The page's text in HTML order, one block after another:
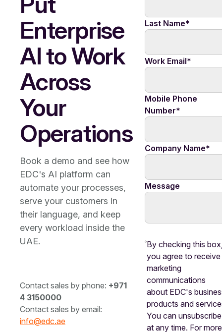
Enterprise
AI to Work
Across
Your
Operations
Book a demo and see how
EDC's AI platform can
automate your processes,
serve your customers in
their language, and keep
every workload inside the
UAE.
Contact sales by phone: +971
4 3150000
Contact sales by email:
info@edc.ae
Last Name*
Work Email*
Mobile Phone
Number*
Company Name*
Message
By checking this
you agree to receive
marketing
communications
about EDC's
products and
You can unsubscribe
at any time. For more